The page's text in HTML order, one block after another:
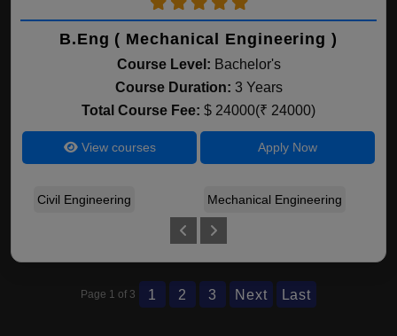
B.Eng ( Mechanical Engineering )
Course Level: Bachelor's
Course Duration: 3 Years
Total Course Fee: $ 24000(₹ 24000)
View courses Apply Now
Civil Engineering Mechanical Engineering
Page 1 of 3 1 2 3 Next Last